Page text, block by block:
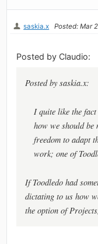
saskia.x Posted: Mar
Posted by Claudio:
Posted by saskia.x:
I quite like the
how we should be
freedom to adapt
work; one of
If Toodledo had
dictating to us how
the option of